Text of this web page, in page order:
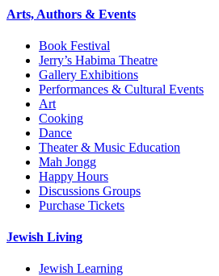
Arts, Authors & Events
Book Festival
Jerry’s Habima Theatre
Gallery Exhibitions
Performances & Cultural Events
Art
Cooking
Dance
Theater & Music Education
Mah Jongg
Happy Hours
Discussions Groups
Purchase Tickets
Jewish Living
Jewish Learning